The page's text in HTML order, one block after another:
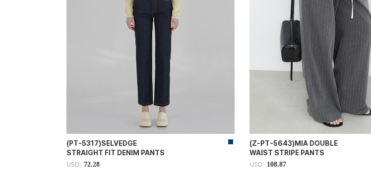
(PT-5317)SELVEDGE
STRAIGHT FIT DENIM PANTS
USD 72.28
(Z-PT-5643)MIA DOUBLE
WAIST STRIPE PANTS
USD 108.87